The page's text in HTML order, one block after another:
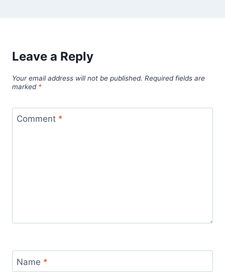
Leave a Reply
Your email address will not be published. Required fields are
marked *
Comment *
Name *